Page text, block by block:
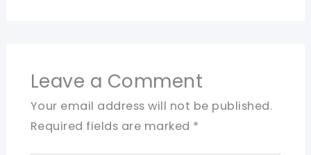
Leave a Comment
Your email address will not be published.
Required fields are marked *